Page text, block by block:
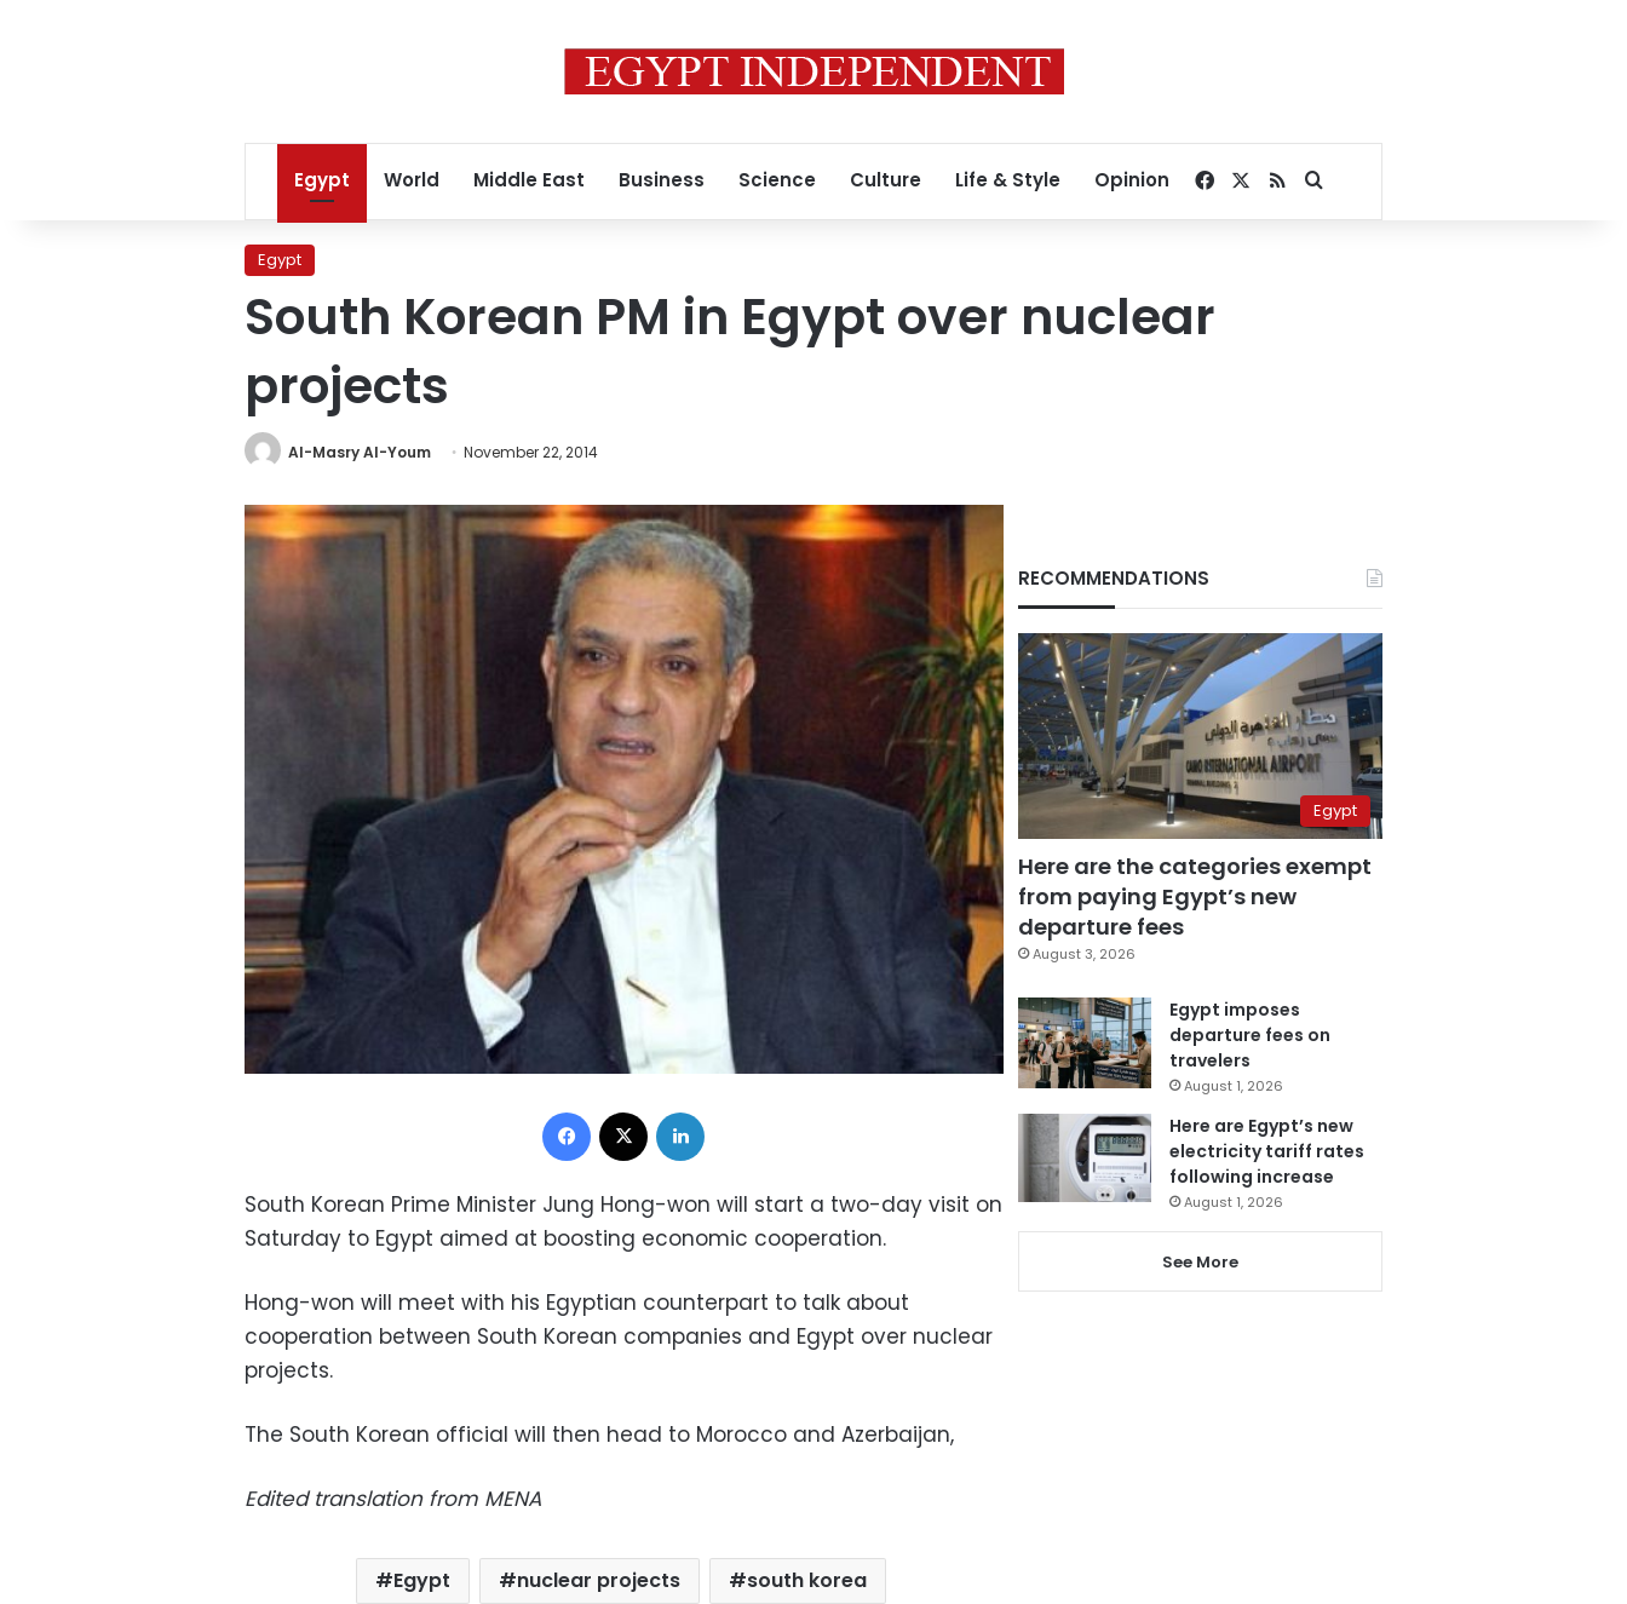
Egypt World Middle East Business Science Culture Life & Style Opinion Facebook
RSSSearch for
Egypt
South Korean PM in Egypt over nuclear
projects
Al-Masry Al-Youm November 22, 2014
Facebook
South Korean Prime Minister Jung Hong-won will start a two-day visit on
Saturday to Egypt aimed at boosting economic cooperation.
Hong-won will meet with his Egyptian counterpart to talk about
cooperation between South Korean companies and Egypt over nuclear
projects.
The South Korean official will then head to Morocco and Azerbaijan,
Edited translation from MENA
Egypt nuclear projects south korea
RECOMMENDATIONS
Egypt
Here are the categories exempt
from paying Egypt’s new
departure fees
August 3, 2026
Egypt imposes
departure fees on
travelers
August 1, 2026
Here are Egypt’s new
electricity tariff rates
following increase
August 1, 2026
See More